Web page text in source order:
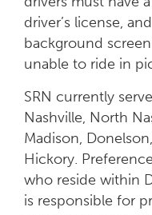
driver’s license,
background
unable to ride in
SRN currently
Nashville, North
Madison,
Hickory.
who reside within
is responsible for